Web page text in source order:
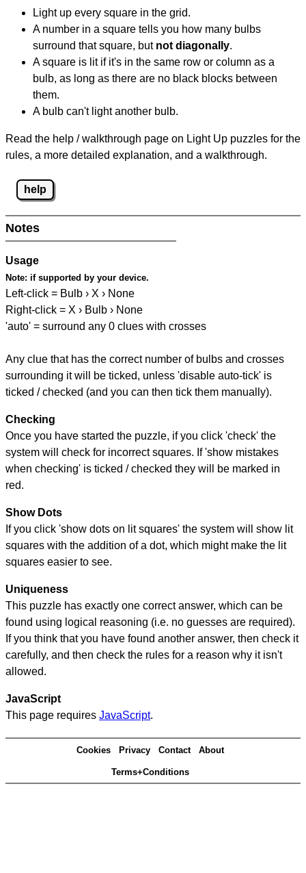
Light up every square in the grid.
A number in a square tells you how many bulbs
surround that square, but not diagonally.
A square is lit if it's in the same row or column as a
bulb, as long as there are no black blocks between
them.
A bulb can't light another bulb.
Read the help / walkthrough page on Light Up puzzles for the
rules, a more detailed explanation, and a walkthrough.
help
Notes
Usage
Note: if supported by your device.
Left-click = Bulb › X › None
Right-click = X › Bulb › None
'auto' = surround any 0 clues with crosses
Any clue that has the correct number of bulbs and crosses
surrounding it will be ticked, unless 'disable auto-tick' is
ticked / checked (and you can then tick them manually).
Checking
Once you have started the puzzle, if you click 'check' the
system will check for incorrect squares. If 'show mistakes
when checking' is ticked / checked they will be marked in
red.
Show Dots
If you click 'show dots on lit squares' the system will show lit
squares with the addition of a dot, which might make the lit
squares easier to see.
Uniqueness
This puzzle has exactly one correct answer, which can be
found using logical reasoning (i.e. no guesses are required).
If you think that you have found another answer, then check it
carefully, and then check the rules for a reason why it isn't
allowed.
JavaScript
This page requires JavaScript.
Cookies Privacy Contact About
Terms+Conditions